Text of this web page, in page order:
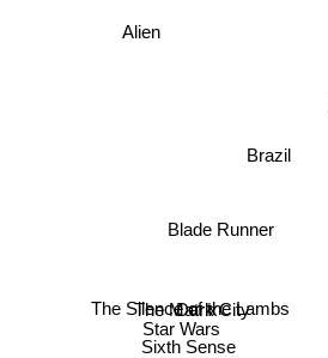
Brazil
Dark City
Blade Runner
The Silence of the Lambs
Star Wars
The Matrix
Fear And Loathing In Las Vegas